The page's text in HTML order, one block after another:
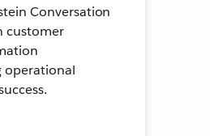
Conversation
customer
operational